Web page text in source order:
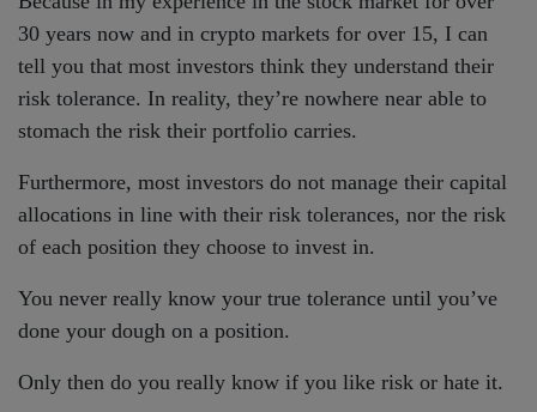
30 years now and in crypto markets for over 15, I can
tell you that most investors think they understand their
risk tolerance. In reality, they’re nowhere near able to
stomach the risk their portfolio carries.
Furthermore, most investors do not manage their capital
allocations in line with their risk tolerances, nor the risk
of each position they choose to invest in.
You never really know your true tolerance until you’ve
done your dough on a position.
Only then do you really know if you like risk or hate it.